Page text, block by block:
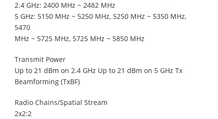
2.4 GHz: 2400 MHz ~ 2482 MHz
5 GHz: 5150 MHz ~ 5250 MHz, 5250 MHz ~ 5350 MHz,
5470
MHz ~ 5725 MHz, 5725 MHz ~ 5850 MHz
Transmit Power
Up to 21 dBm on 2.4 GHz Up to 21 dBm on 5 GHz Tx
Beamforming (TxBF)
Radio Chains/Spatial Stream
2x2:2